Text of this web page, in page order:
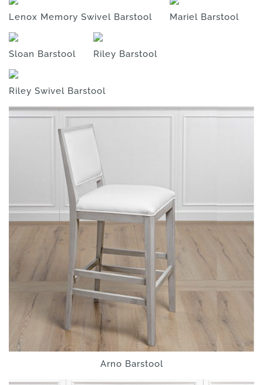
Lenox Memory Swivel Barstool Mariel Barstool
Sloan Barstool Riley Barstool
Riley Swivel Barstool
Arno Barstool